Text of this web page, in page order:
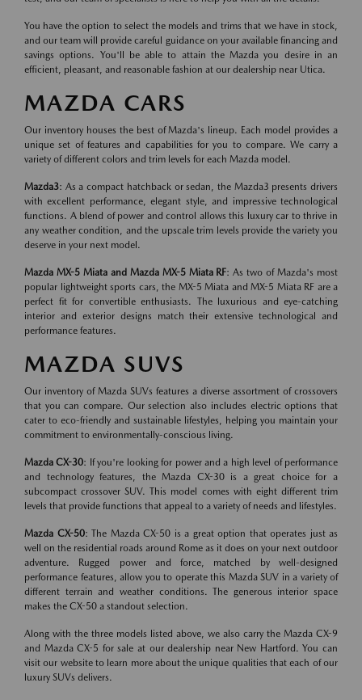
You have the option to select the models and trims that we have in stock,
and our team will provide careful guidance on your available financing and
savings options. You'll be able to attain the Mazda you desire in an
efficient, pleasant, and reasonable fashion at our dealership near Utica.
MAZDA CARS
Our inventory houses the best of Mazda's lineup. Each model provides a
unique set of features and capabilities for you to compare. We carry a
variety of different colors and trim levels for each Mazda model.
Mazda3: As a compact hatchback or sedan, the Mazda3 presents drivers
with excellent performance, elegant style, and impressive technological
functions. A blend of power and control allows this luxury car to thrive in
any weather condition, and the upscale trim levels provide the variety you
deserve in your next model.
Mazda MX-5 Miata and Mazda MX-5 Miata RF: As two of Mazda's most
popular lightweight sports cars, the MX-5 Miata and MX-5 Miata RF are a
perfect fit for convertible enthusiasts. The luxurious and eye-catching
interior and exterior designs match their extensive technological and
performance features.
MAZDA SUVS
Our inventory of Mazda SUVs features a diverse assortment of crossovers
that you can compare. Our selection also includes electric options that
cater to eco-friendly and sustainable lifestyles, helping you maintain your
commitment to environmentally-conscious living.
Mazda CX-30: If you're looking for power and a high level of performance
and technology features, the Mazda CX-30 is a great choice for a
subcompact crossover SUV. This model comes with eight different trim
levels that provide functions that appeal to a variety of needs and lifestyles.
Mazda CX-50: The Mazda CX-50 is a great option that operates just as
well on the residential roads around Rome as it does on your next outdoor
adventure. Rugged power and force, matched by well-designed
performance features, allow you to operate this Mazda SUV in a variety of
different terrain and weather conditions. The generous interior space
makes the CX-50 a standout selection.
Along with the three models listed above, we also carry the Mazda CX-9
and Mazda CX-5 for sale at our dealership near New Hartford. You can
visit our website to learn more about the unique qualities that each of our
luxury SUVs delivers.